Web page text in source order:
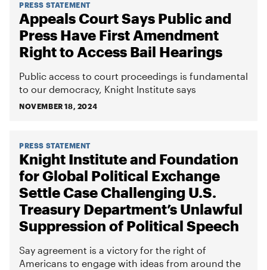
PRESS STATEMENT
Appeals Court Says Public and
Press Have First Amendment
Right to Access Bail Hearings
Public access to court proceedings is fundamental
to our democracy, Knight Institute says
NOVEMBER 18, 2024
PRESS STATEMENT
Knight Institute and Foundation
for Global Political Exchange
Settle Case Challenging U.S.
Treasury Department’s Unlawful
Suppression of Political Speech
Say agreement is a victory for the right of
Americans to engage with ideas from around the